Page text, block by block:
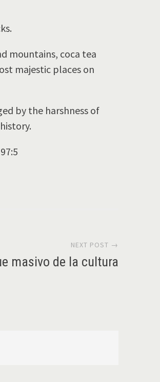
mountains, coca tea
majestic places on
by the harshness of
NEXT POST →
masivo de la cultura